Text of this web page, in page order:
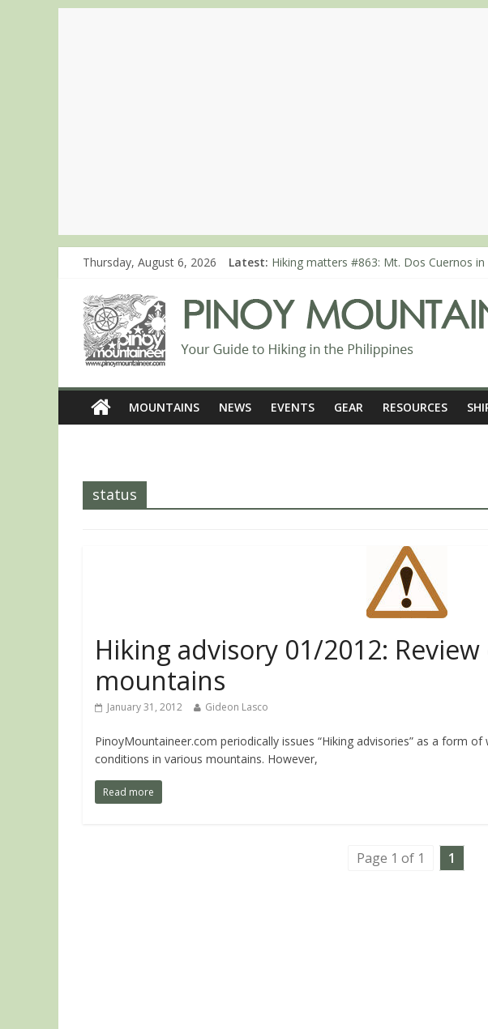
Thursday, August 6, 2026 Latest: Hiking matters #863: Mt. Dos Cuernos
Hiking matters #860: The ascent of Mt.
Hiking matters #868: An extended,
Hiking matters #864: Mt. Dos Cuernos
MOUNTAINS NEWS EVENTS GEAR RESOURCES
status
Hiking advisory 01/2012:
mountains
January 31, 2012 Gideon Lasco
PinoyMountaineer.com periodically issues “Hiking advisories” as a form
conditions in various mountains. However,
Read more
Page 1 of 1 1